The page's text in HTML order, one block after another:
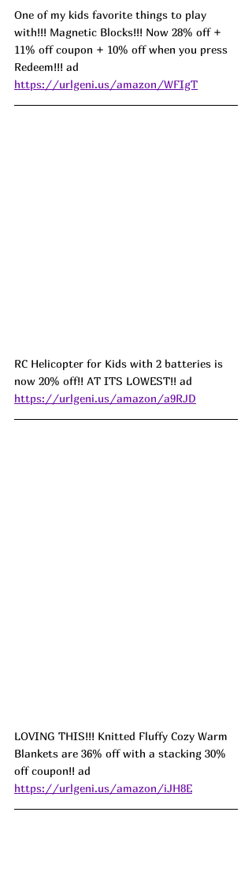
One of my kids favorite things to play
with!!! Magnetic Blocks!!! Now 28% off +
11% off coupon + 10% off when you press
Redeem!!! ad
https://urlgeni.us/amazon/WFIgT
RC Helicopter for Kids with 2 batteries is
now 20% off!! AT ITS LOWEST!! ad
https://urlgeni.us/amazon/a9RJD
LOVING THIS!!! Knitted Fluffy Cozy Warm
Blankets are 36% off with a stacking 30%
off coupon!! ad
https://urlgeni.us/amazon/iJH8E